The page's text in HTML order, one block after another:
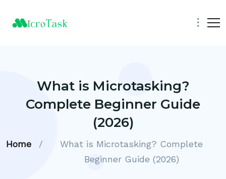
What is Microtasking?
Complete Beginner Guide
(2026)
Home /
What is Microtasking? Complete
Beginner Guide (2026)